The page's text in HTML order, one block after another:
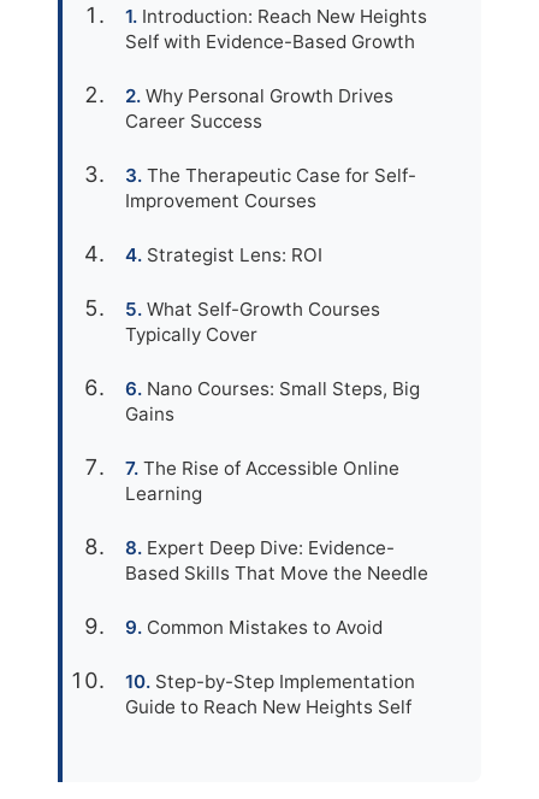
Introduction: Reach New Heights
Self with Evidence-Based Growth
Why Personal Growth Drives
Career Success
The Therapeutic Case for Self-
Improvement Courses
Strategist Lens: ROI
What Self-Growth Courses
Typically Cover
Nano Courses: Small Steps, Big
Gains
The Rise of Accessible Online
Learning
Expert Deep Dive: Evidence-
Based Skills That Move the Needle
Common Mistakes to Avoid
Step-by-Step Implementation
Guide to Reach New Heights Self